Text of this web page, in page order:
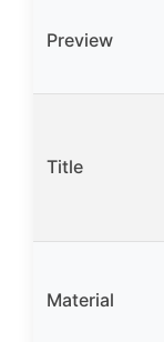
Preview
Title
Material